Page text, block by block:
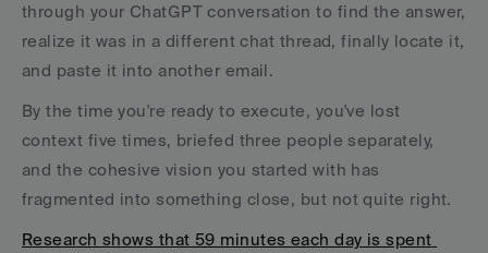
through your ChatGPT conversation to find the answer,
realize it was in a different chat thread, finally locate it,
and paste it into another email.
By the time you're ready to execute, you've lost
context five times, briefed three people separately,
and the cohesive vision you started with has
fragmented into something close, but not quite right.
Research shows that 59 minutes each day is spent